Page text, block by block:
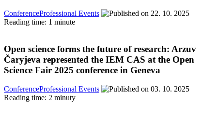
ConferenceProfessional Events
22. 10. 2025
Reading time: 1 minute
Open science forms the future of research: Arzuv
Čaryjeva represented the IEM CAS at the Open
Science Fair 2025 conference in Geneva
ConferenceProfessional Events
03. 10. 2025
Reading time: 2 minuty